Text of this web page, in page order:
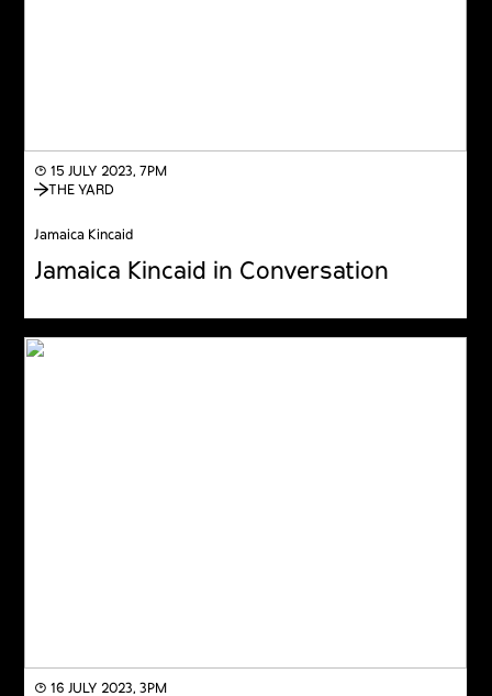
◔ 15 JULY 2023, 7PM
THE YARD
Jamaica Kincaid
Jamaica Kincaid in Conversation
◔ 16 JULY 2023, 3PM